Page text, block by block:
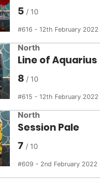
5
616 - 12th February 2022
North
Line of Aquarius
8
615 - 12th February 2022
North
Session Pale
7
609 - 2nd February 2022